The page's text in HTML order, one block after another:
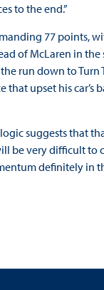
to the end.”
77 points,
of McLaren in
run down to
upset his car’s
suggests that
be very difficult to
definitely in